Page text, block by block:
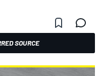
SOURCE